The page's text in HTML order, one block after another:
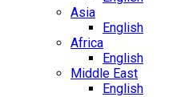
Asia
English
Africa
English
Middle East
English